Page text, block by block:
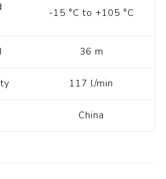
-15 °C to +105 °C
36 m
117 l/min
China